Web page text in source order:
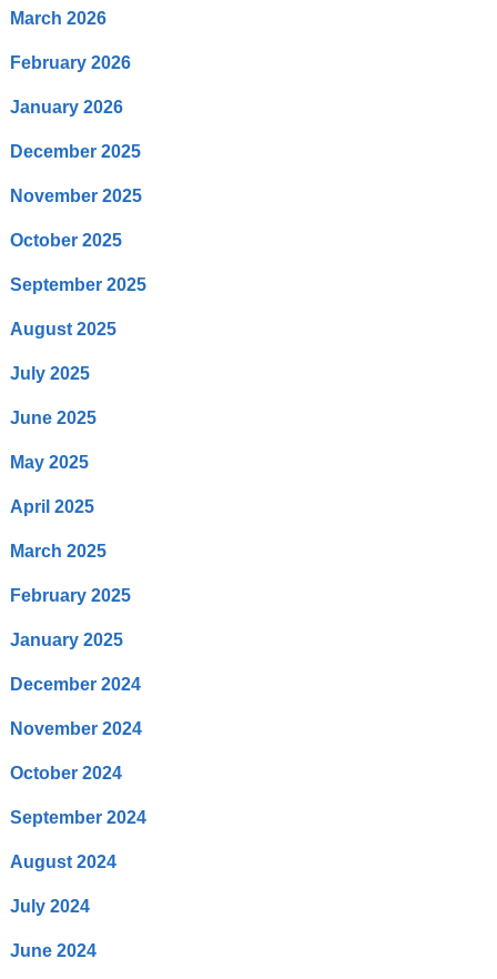
March 2026
February 2026
January 2026
December 2025
November 2025
October 2025
September 2025
August 2025
July 2025
June 2025
May 2025
April 2025
March 2025
February 2025
January 2025
December 2024
November 2024
October 2024
September 2024
August 2024
July 2024
June 2024